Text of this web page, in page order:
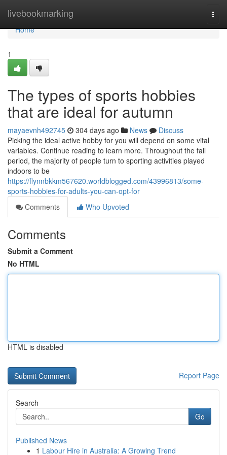
livebookmarking
Home
Home
1
The types of sports hobbies
that are ideal for autumn
mayaevnh492745 304 days ago News
Discuss
Picking the ideal active hobby for you will depend on some vital
variables. Continue reading to learn more. Throughout the fall
period, the majority of people turn to sporting activities played
indoors to be
https://flynnbkkm567620.worldblogged.com/43996813/some-
sports-hobbies-for-adults-you-can-opt-for
Comments
Who Upvoted
Comments
Submit a Comment
No HTML
HTML is disabled
Report Page
Search
Go
Published News
1 Labour Hire in Australia: A Growing Trend